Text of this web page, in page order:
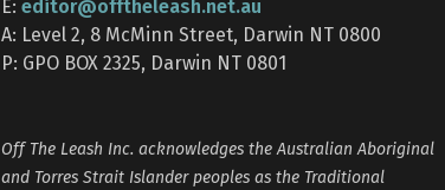
A: Level 2, 8 McMinn Street, Darwin NT 0800
P: GPO BOX 2325, Darwin NT 0801
Off The Leash Inc. acknowledges the Australian Aboriginal
and Torres Strait Islander peoples as the Traditional